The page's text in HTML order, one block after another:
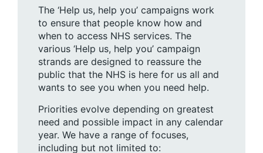
The ‘Help us, help you’ campaigns work
to ensure that people know how and
when to access NHS services. The
various ‘Help us, help you’ campaign
strands are designed to reassure the
public that the NHS is here for us all and
wants to see you when you need help.
Priorities evolve depending on greatest
need and possible impact in any calendar
year. We have a range of focuses,
including but not limited to: